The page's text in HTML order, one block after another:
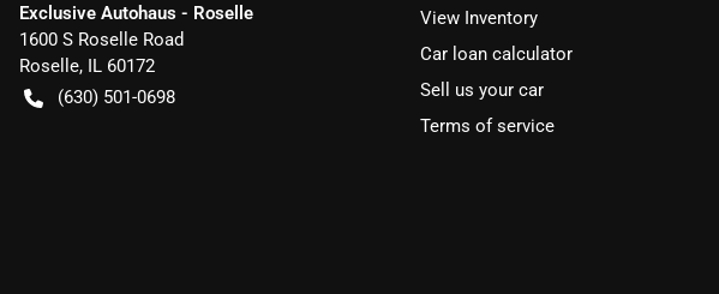
Exclusive Autohaus - Roselle
1600 S Roselle Road
Roselle, IL 60172
(630) 501-0698
View Inventory
Car loan calculator
Sell us your car
Terms of service